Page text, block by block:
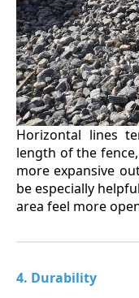
Horizontal lines
length of the
more expansive
be especially
area feel more
4. Durability